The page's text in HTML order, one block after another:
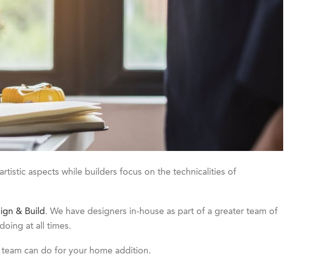
aspects while builders focus on the technicalities of
& Build. We have designers in-house as part of a greater team of
at all times.
can do for your home addition.